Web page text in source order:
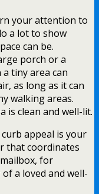
your attention to
a lot to show
can be.
porch or a
tiny area can
as long as it can
walking areas.
is clean and well-lit.
appeal is your
that coordinates
for
a loved and well-